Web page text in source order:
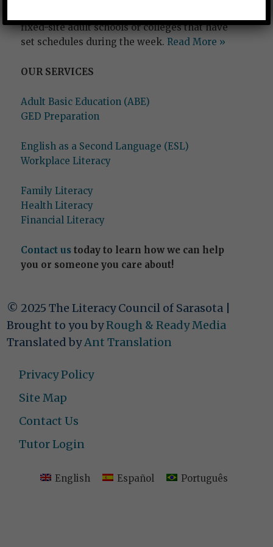
fixed-site adult schools or colleges that have
set schedules during the week. Read More »
OUR SERVICES
Adult Basic Education (ABE)
GED Preparation
English as a Second Language (ESL)
Workplace Literacy
Family Literacy
Health Literacy
Financial Literacy
Contact ustoday to learn how we can help
you or someone you care about!
© 2025 The Literacy Council of Sarasota |
Brought to you byRough & Ready Media
Translated byAnt Translation
Privacy Policy
Site Map
Contact Us
Tutor Login
English Español Português